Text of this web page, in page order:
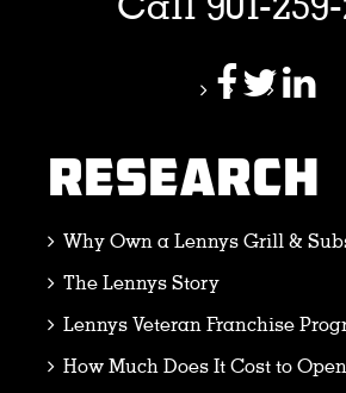
RESEARCH
Why Own a Lennys Grill &
The Lennys Story
Lennys Veteran Franchise
How Much Does It Cost to